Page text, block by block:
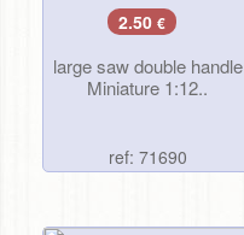
2.50 €
large saw double handle
Miniature 1:12..
ref: 71690